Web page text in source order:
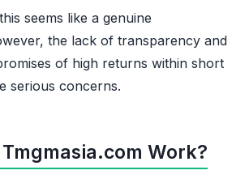
seems like a genuine
the lack of transparency and
of high returns within short
serious concerns.
Work?